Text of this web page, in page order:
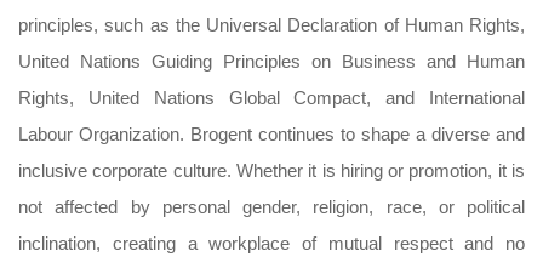
principles, such as the Universal Declaration of Human Rights,
United Nations Guiding Principles on Business and Human
Rights, United Nations Global Compact, and International
Labour Organization. Brogent continues to shape a diverse and
inclusive corporate culture. Whether it is hiring or promotion, it is
not affected by personal gender, religion, race, or political
inclination, creating a workplace of mutual respect and no